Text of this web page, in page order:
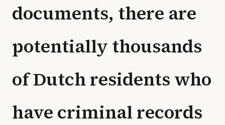
documents, there are
potentially thousands
of Dutch residents who
have criminal records